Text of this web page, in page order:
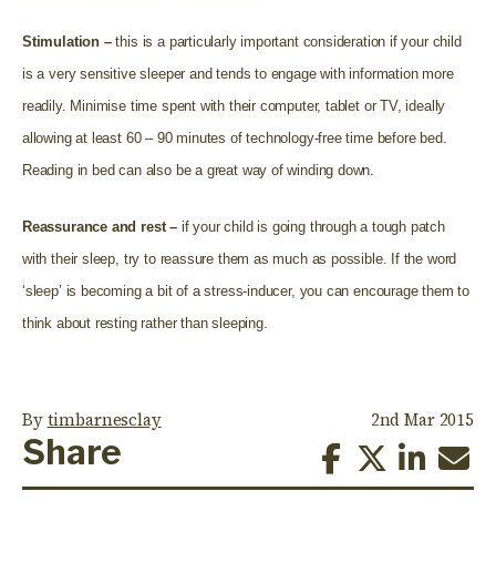
Stimulation –this is a particularly important consideration if your child
is a very sensitive sleeper and tends to engage with information more
readily. Minimise time spent with their computer, tablet or TV, ideally
allowing at least 60 – 90 minutes of technology-free time before bed.
Reading in bed can also be a great way of winding down.
Reassurance and rest – if your child is going through a tough patch
with their sleep, try to reassure them as much as possible. If the word
‘sleep’ is becoming a bit of a stress-inducer, you can encourage them to
think about resting rather than sleeping.
Bytimbarnesclay 2nd Mar 2015
Share